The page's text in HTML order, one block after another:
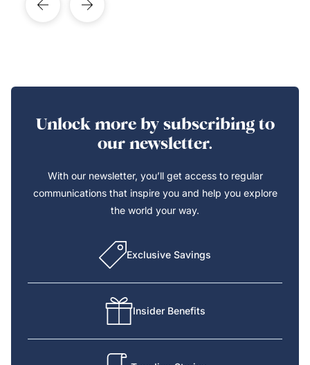
Unlock more by subscribing to
our newsletter.
With our newsletter, you’ll get access to regular
communications that inspire you and help you explore
the world your way.
Exclusive Savings
Insider Benefits